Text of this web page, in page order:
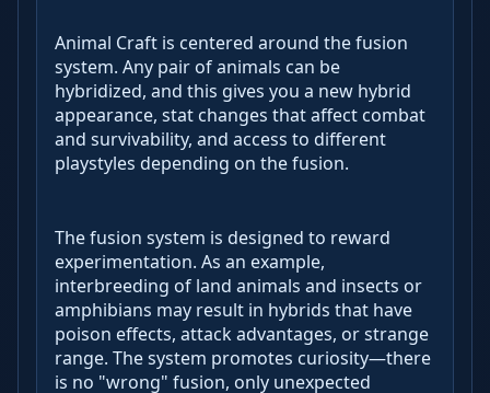
Animal Craft is centered around the fusion
system. Any pair of animals can be
hybridized, and this gives you a new hybrid
appearance, stat changes that affect combat
and survivability, and access to different
playstyles depending on the fusion.
The fusion system is designed to reward
experimentation. As an example,
interbreeding of land animals and insects or
amphibians may result in hybrids that have
poison effects, attack advantages, or strange
range. The system promotes curiosity—there
is no "wrong" fusion, only unexpected